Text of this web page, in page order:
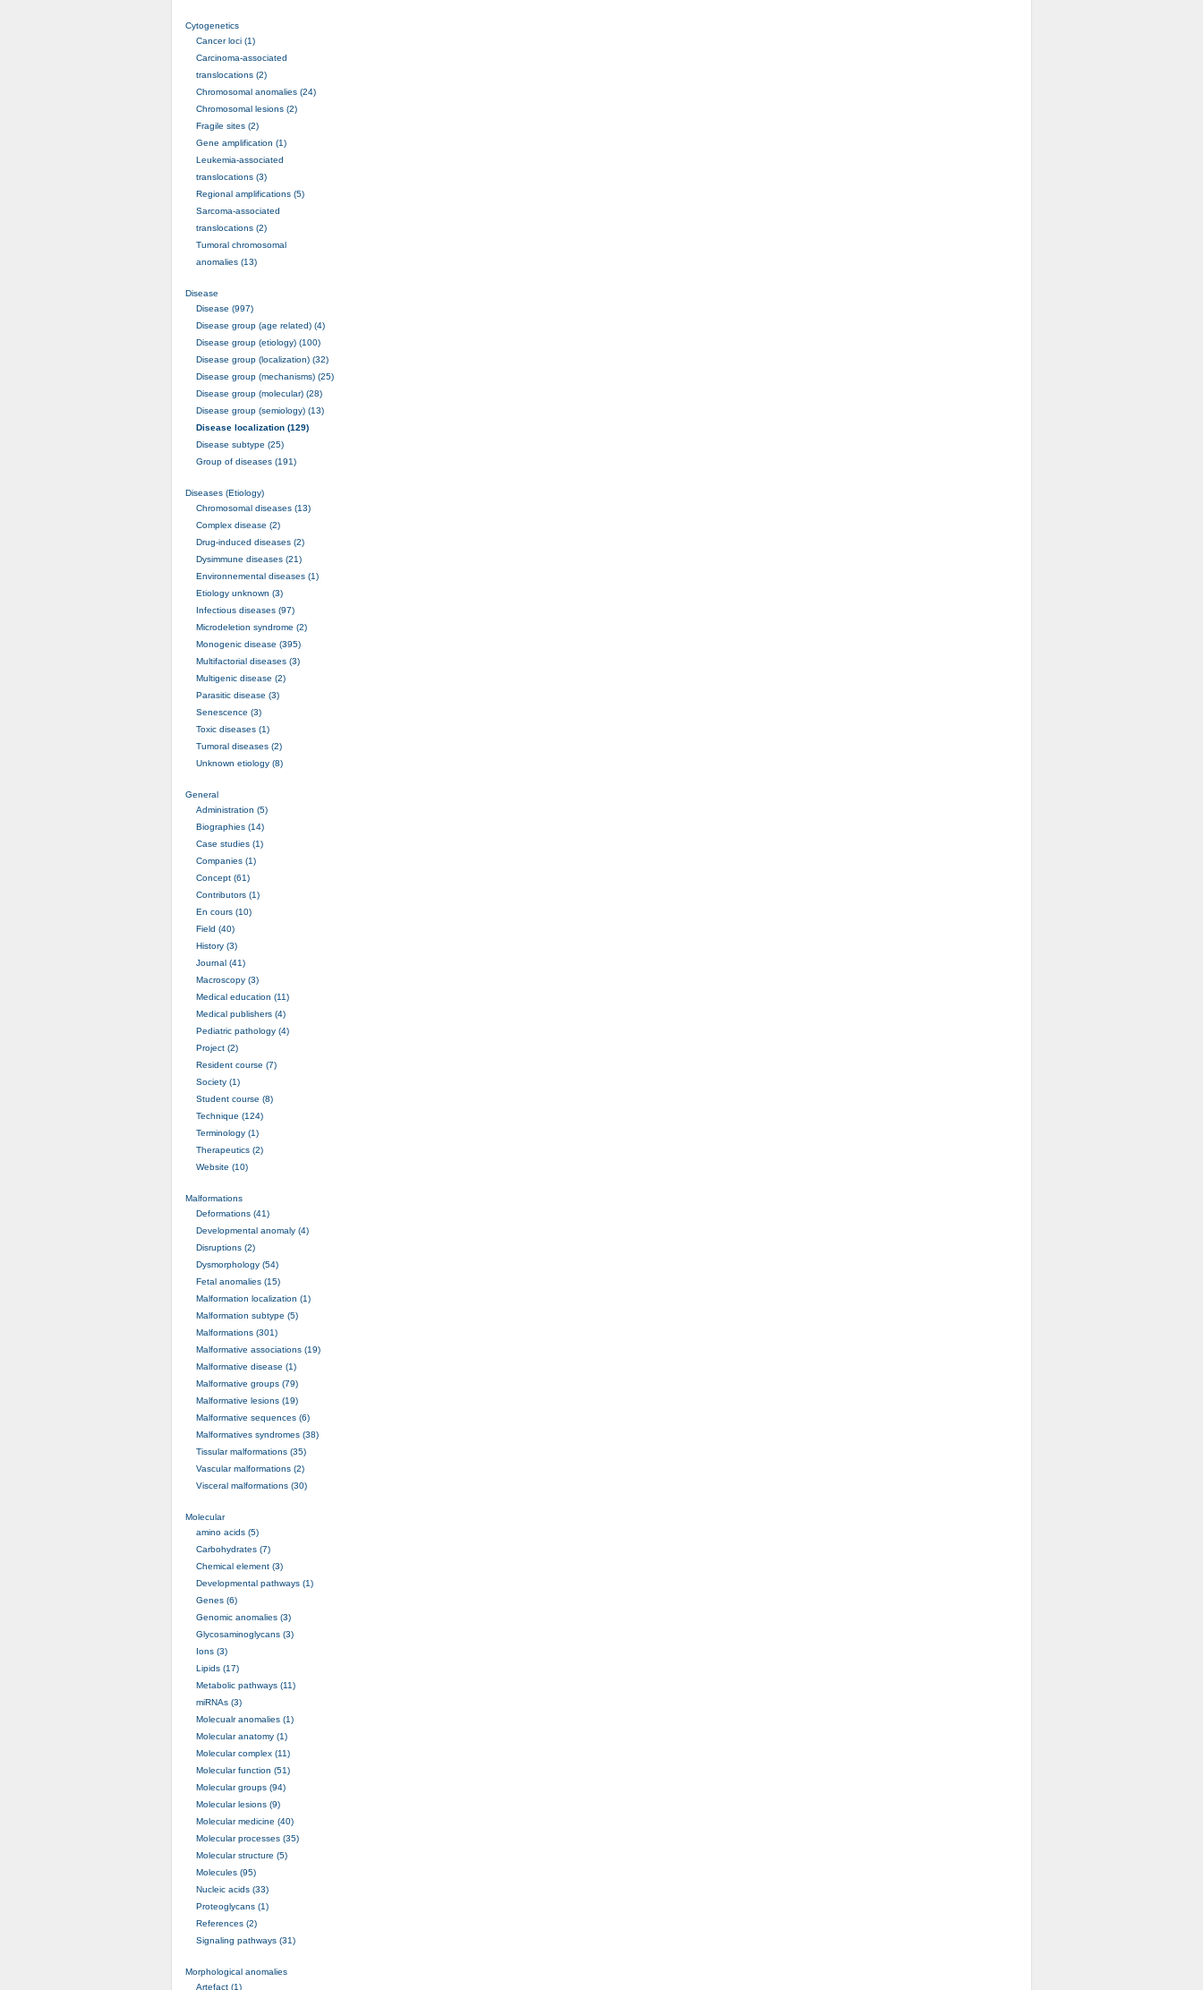
Cytogenetics
Cancer loci (1)
Carcinoma-associated
translocations (2)
Chromosomal anomalies (24)
Chromosomal lesions (2)
Fragile sites (2)
Gene amplification (1)
Leukemia-associated
translocations (3)
Regional amplifications (5)
Sarcoma-associated
translocations (2)
Tumoral chromosomal
anomalies (13)
Disease
Disease (997)
Disease group (age related) (4)
Disease group (etiology) (100)
Disease group (localization) (32)
Disease group (mechanisms) (25)
Disease group (molecular) (28)
Disease group (semiology) (13)
Disease localization (129)
Disease subtype (25)
Group of diseases (191)
Diseases (Etiology)
Chromosomal diseases (13)
Complex disease (2)
Drug-induced diseases (2)
Dysimmune diseases (21)
Environnemental diseases (1)
Etiology unknown (3)
Infectious diseases (97)
Microdeletion syndrome (2)
Monogenic disease (395)
Multifactorial diseases (3)
Multigenic disease (2)
Parasitic disease (3)
Senescence (3)
Toxic diseases (1)
Tumoral diseases (2)
Unknown etiology (8)
General
Administration (5)
Biographies (14)
Case studies (1)
Companies (1)
Concept (61)
Contributors (1)
En cours (10)
Field (40)
History (3)
Journal (41)
Macroscopy (3)
Medical education (11)
Medical publishers (4)
Pediatric pathology (4)
Project (2)
Resident course (7)
Society (1)
Student course (8)
Technique (124)
Terminology (1)
Therapeutics (2)
Website (10)
Malformations
Deformations (41)
Developmental anomaly (4)
Disruptions (2)
Dysmorphology (54)
Fetal anomalies (15)
Malformation localization (1)
Malformation subtype (5)
Malformations (301)
Malformative associations (19)
Malformative disease (1)
Malformative groups (79)
Malformative lesions (19)
Malformative sequences (6)
Malformatives syndromes (38)
Tissular malformations (35)
Vascular malformations (2)
Visceral malformations (30)
Molecular
amino acids (5)
Carbohydrates (7)
Chemical element (3)
Developmental pathways (1)
Genes (6)
Genomic anomalies (3)
Glycosaminoglycans (3)
Ions (3)
Lipids (17)
Metabolic pathways (11)
miRNAs (3)
Molecualr anomalies (1)
Molecular anatomy (1)
Molecular complex (11)
Molecular function (51)
Molecular groups (94)
Molecular lesions (9)
Molecular medicine (40)
Molecular processes (35)
Molecular structure (5)
Molecules (95)
Nucleic acids (33)
Proteoglycans (1)
References (2)
Signaling pathways (31)
Morphological anomalies
Artefact (1)